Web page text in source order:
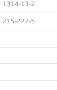
1314-13-2
215-222-5